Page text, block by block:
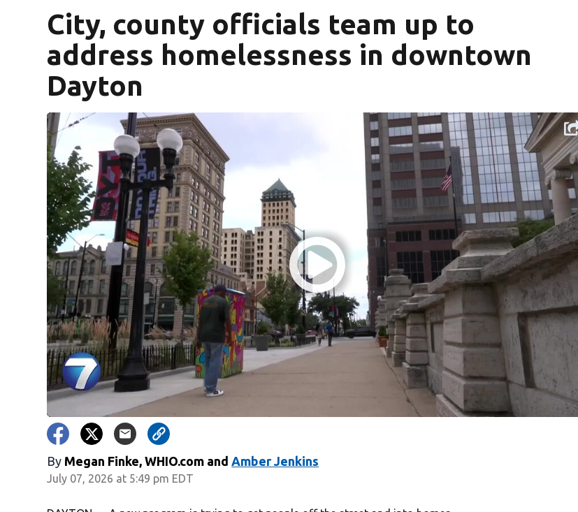
City, county officials team up to
address homelessness in downtown
Dayton
By Megan Finke, WHIO.com and Amber Jenkins
July 07, 2026 at 5:49 pm EDT